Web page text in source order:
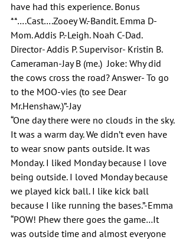
have had this experience. Bonus
**….Cast….Zooey W.-Bandit. Emma D-
Mom. Addis P.-Leigh. Noah C-Dad.
Director- Addis P. Supervisor- Kristin B.
Cameraman-Jay B (me.)  Joke: Why did
the cows cross the road? Answer- To go
to the MOO-vies (to see Dear
Mr.Henshaw.)”-Jay
“One day there were no clouds in the sky.
It was a warm day. We didn’t even have
to wear snow pants outside. It was
Monday. I liked Monday because I love
being outside. I loved Monday because
we played kick ball. I like kick ball
because I like running the bases.”-Emma
“POW! Phew there goes the game…It
was outside time and almost everyone